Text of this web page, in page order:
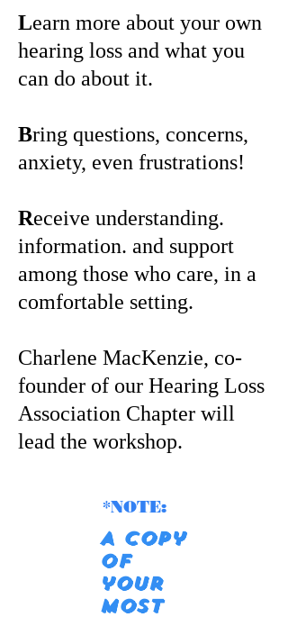
Learn more about your own
hearing loss and what you
can do about it.
Bring questions, concerns,
anxiety, even frustrations!
Receive understanding.
information. and support
among those who care, in a
comfortable setting.
Charlene MacKenzie, co-
founder of our Hearing Loss
Association Chapter will
lead the workshop.
*NOTE:
A copy
of
your
most